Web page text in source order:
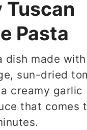
Tuscan
Pasta
dish made
sun-dried
creamy garlic
that comes